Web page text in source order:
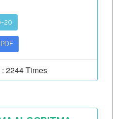
20
PDF
2244 Times